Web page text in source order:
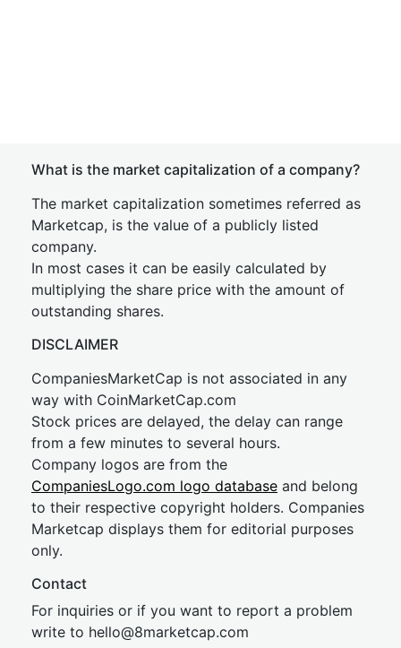
What is the market capitalization of a company?
The market capitalization sometimes referred as
Marketcap, is the value of a publicly listed
company.
In most cases it can be easily calculated by
multiplying the share price with the amount of
outstanding shares.
DISCLAIMER
CompaniesMarketCap is not associated in any
way with CoinMarketCap.com
Stock prices are delayed, the delay can range
from a few minutes to several hours.
Company logos are from the
CompaniesLogo.com logo database and belong
to their respective copyright holders. Companies
Marketcap displays them for editorial purposes
only.
Contact
For inquiries or if you want to report a problem
write to hello@8marketcap.com